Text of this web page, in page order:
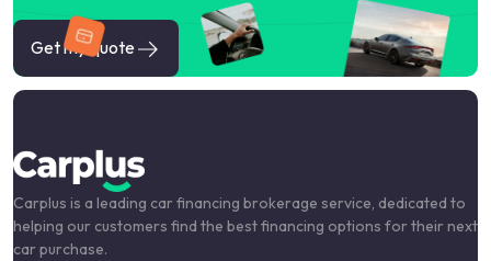
Get my quote
Carplus is a leading car financing brokerage service, dedicated to
helping our customers find the best financing options for their next
car purchase.